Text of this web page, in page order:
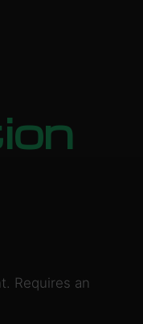
Requires an